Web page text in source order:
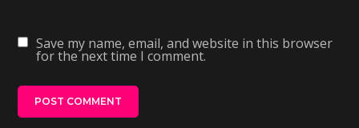
Save my name, email, and website in this browser
for the next time I comment.